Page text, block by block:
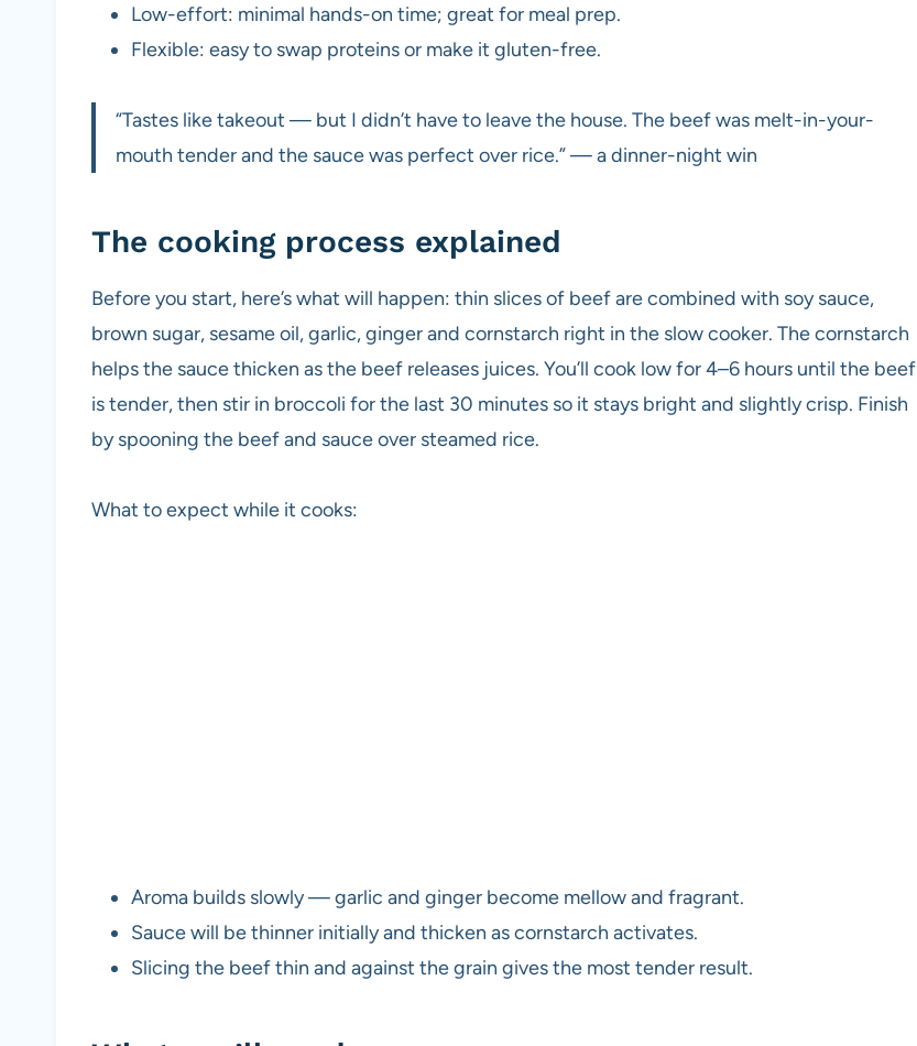
Low-effort: minimal hands-on time; great for meal prep.
Flexible: easy to swap proteins or make it gluten-free.
“Tastes like takeout — but I didn’t have to leave the house. The beef was melt-in-your-
mouth tender and the sauce was perfect over rice.” — a dinner-night win
The cooking process explained
Before you start, here’s what will happen: thin slices of beef are combined with soy sauce,
brown sugar, sesame oil, garlic, ginger and cornstarch right in the slow cooker. The cornstarch
helps the sauce thicken as the beef releases juices. You’ll cook low for 4–6 hours until the beef
is tender, then stir in broccoli for the last 30 minutes so it stays bright and slightly crisp. Finish
by spooning the beef and sauce over steamed rice.
What to expect while it cooks:
Aroma builds slowly — garlic and ginger become mellow and fragrant.
Sauce will be thinner initially and thicken as cornstarch activates.
Slicing the beef thin and against the grain gives the most tender result.